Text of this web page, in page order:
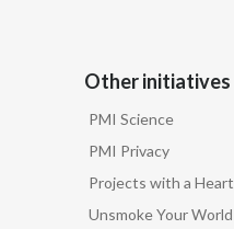
Other initiatives
PMI Science
PMI Privacy
Projects with a Heart
Unsmoke Your World